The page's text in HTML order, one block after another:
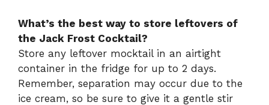
What’s the best way to store leftovers of
the Jack Frost Cocktail?
Store any leftover mocktail in an airtight
container in the fridge for up to 2 days.
Remember, separation may occur due to the
ice cream, so be sure to give it a gentle stir